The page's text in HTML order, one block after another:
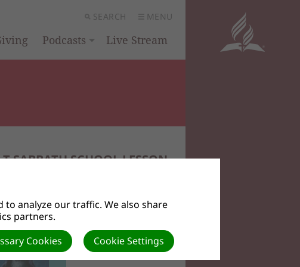
SEARCH MENU
Podcasts Live Stream
SABBATH SCHOOL LESSON
analyze our traffic. We also share
partners.
Cookie Settings
Cookies